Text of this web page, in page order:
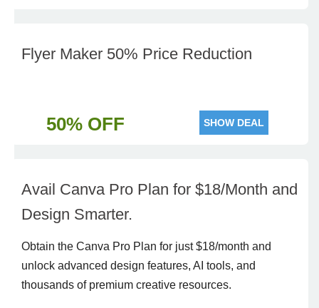
Flyer Maker 50% Price Reduction
50% OFF SHOW DEAL
Avail Canva Pro Plan for $18/Month and
Design Smarter.
Obtain the Canva Pro Plan for just $18/month and
unlock advanced design features, AI tools, and
thousands of premium creative resources.